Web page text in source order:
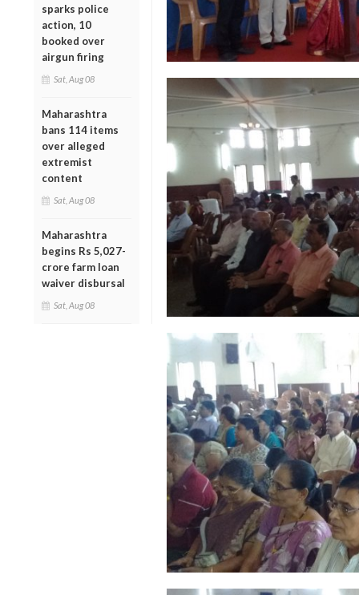
sparks police
action, 10
booked over
airgun firing
Sat, Aug 08
Maharashtra
bans 114 items
over alleged
extremist
content
Sat, Aug 08
Maharashtra
begins Rs 5,027-
crore farm loan
waiver disbursal
Sat, Aug 08